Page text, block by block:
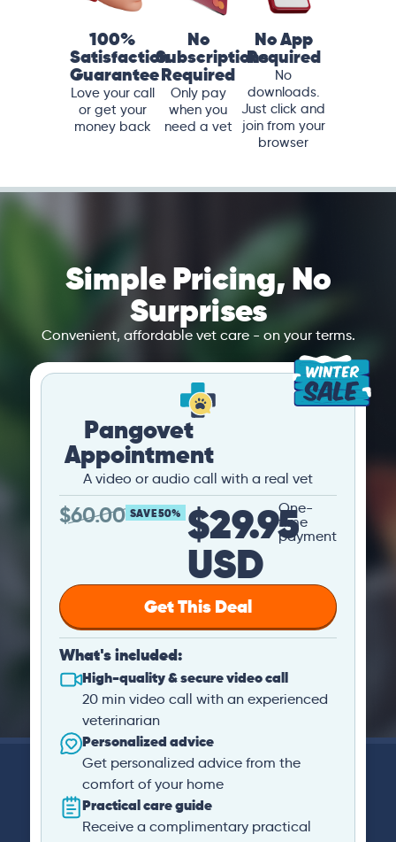
100%
Satisfaction
Guarantee
Love your call
or get your
money back
No
Subscriptions
Required
Only pay
when you
need a vet
No App
Required
No
downloads.
Just click and
join from your
browser
Simple Pricing, No
Surprises
Convenient, affordable vet care - on your terms.
Pangovet
Appointment
A video or audio call with a real vet
$60.00 SAVE 50% $29.95
USD
One-
time
payment
Get This Deal
What's included:
High-quality & secure video call
20 min video call with an experienced
veterinarian
Personalized advice
Get personalized advice from the
comfort of your home
Practical care guide
Receive a complimentary practical